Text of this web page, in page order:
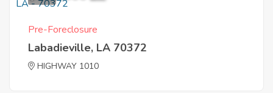
Pre-Foreclosure
Labadieville, LA 70372
HIGHWAY 1010